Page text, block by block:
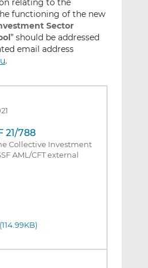
relating to the
functioning of the new
Sector
” should be addressed
email address
.
21/788
Collective Investment
AML/CFT external